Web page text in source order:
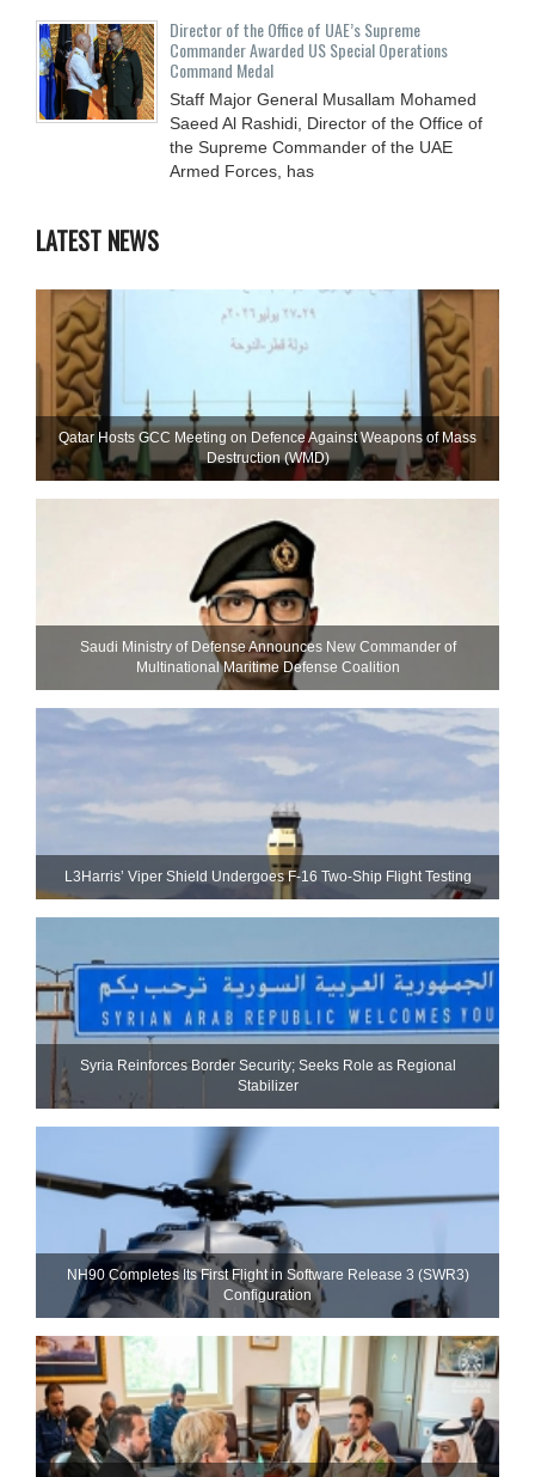
Director of the Office of UAE’s Supreme
Commander Awarded US Special Operations
Command Medal
Staff Major General Musallam Mohamed
Saeed Al Rashidi, Director of the Office of
the Supreme Commander of the UAE
Armed Forces, has
LATEST NEWS
Qatar Hosts GCC Meeting on Defence Against Weapons of Mass
Destruction (WMD)
Saudi Ministry of Defense Announces New Commander of
Multinational Maritime Defense Coalition
L3Harris’ Viper Shield Undergoes F-16 Two-Ship Flight Testing
Syria Reinforces Border Security; Seeks Role as Regional
Stabilizer
NH90 Completes Its First Flight in Software Release 3 (SWR3)
Configuration